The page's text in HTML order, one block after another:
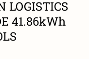
LOGISTICS
41.86kWh